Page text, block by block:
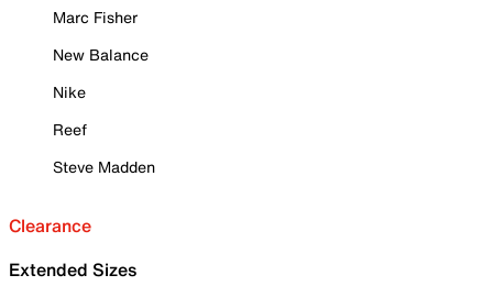
Marc Fisher
New Balance
Nike
Reef
Steve Madden
Clearance
Extended Sizes